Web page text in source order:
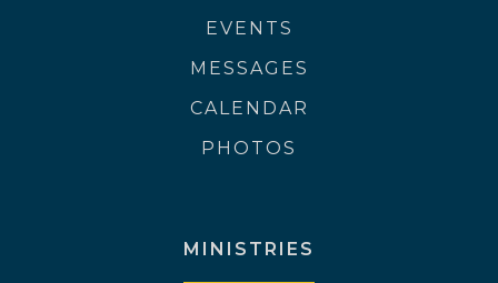
EVENTS
MESSAGES
CALENDAR
PHOTOS
MINISTRIES